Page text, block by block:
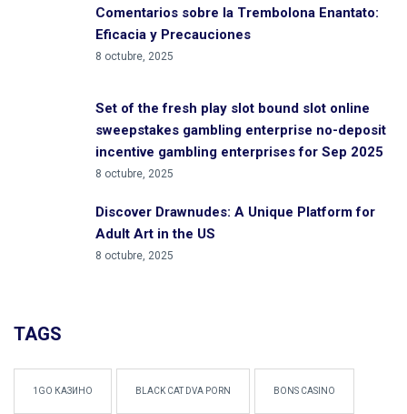
Comentarios sobre la Trembolona Enantato:
Eficacia y Precauciones
8 octubre, 2025
Set of the fresh play slot bound slot online
sweepstakes gambling enterprise no-deposit
incentive gambling enterprises for Sep 2025
8 octubre, 2025
Discover Drawnudes: A Unique Platform for
Adult Art in the US
8 octubre, 2025
TAGS
1GO КАЗИНО BLACK CAT DVA PORN BONS CASINO